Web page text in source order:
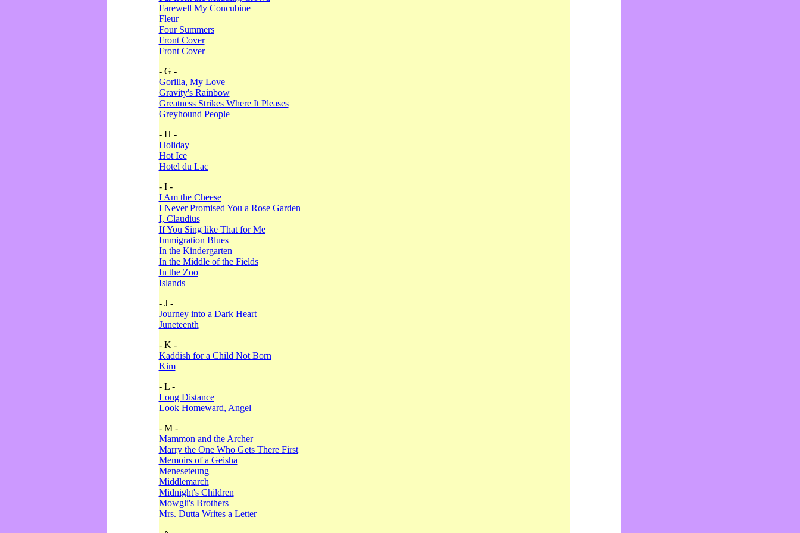
Farewell My Concubine
Fleur
Four Summers
Front Cover
Front Cover
- G -
Gorilla, My Love
Gravity's Rainbow
Greatness Strikes Where It Pleases
Greyhound People
- H -
Holiday
Hot Ice
Hotel du Lac
- I -
I Am the Cheese
I Never Promised You a Rose Garden
I, Claudius
If You Sing like That for Me
Immigration Blues
In the Kindergarten
In the Middle of the Fields
In the Zoo
Islands
- J -
Journey into a Dark Heart
Juneteenth
- K -
Kaddish for a Child Not Born
Kim
- L -
Long Distance
Look Homeward, Angel
- M -
Mammon and the Archer
Marry the One Who Gets There First
Memoirs of a Geisha
Meneseteung
Middlemarch
Midnight's Children
Mowgli's Brothers
Mrs. Dutta Writes a Letter